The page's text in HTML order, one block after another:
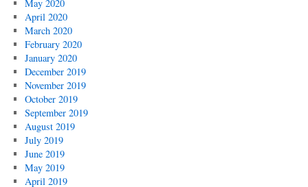
May 2020
April 2020
March 2020
February 2020
January 2020
December 2019
November 2019
October 2019
September 2019
August 2019
July 2019
June 2019
May 2019
April 2019